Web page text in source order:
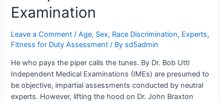
Examination
Leave a Comment /Age, Sex, Race Discrimination, Experts,
Fitness for Duty Assessment / By sd5admin
He who pays the piper calls the tunes. By Dr. Bob Uttl
Independent Medical Examinations (IMEs) are presumed to
be objective, impartial assessments conducted by neutral
experts. However, lifting the hood on Dr. John Braxton